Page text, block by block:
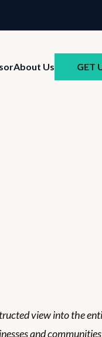
About Us GET
view into the
and